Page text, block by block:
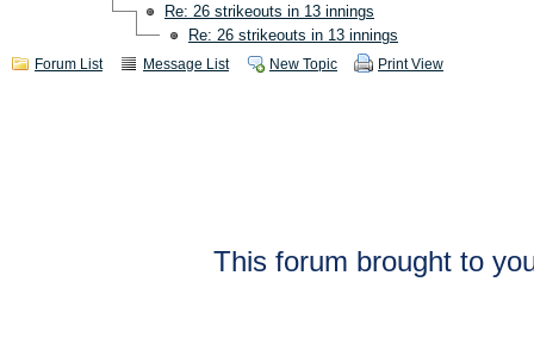
Re: 26 strikeouts in 13 innings
Re: 26 strikeouts in 13 innings
Forum List Message List New Topic Print View
This forum brought to